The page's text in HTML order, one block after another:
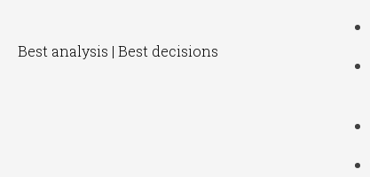
Best analysis | Best decisions